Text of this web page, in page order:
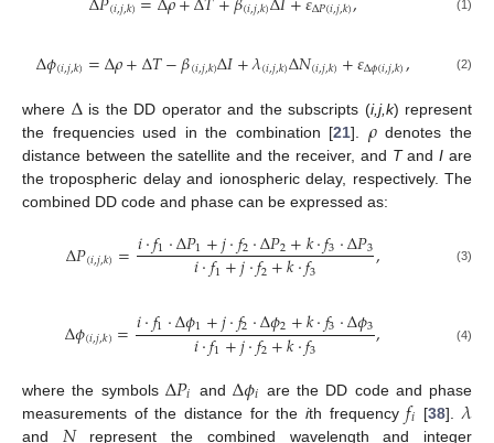
(𝑖,𝑗,𝑘) (𝑖,𝑗,𝑘) Δ𝑃(𝑖,𝑗,𝑘) (1)
Δ𝜙(𝑖,𝑗,𝑘)=Δ𝜌+Δ𝑇−𝛽(𝑖,𝑗,𝑘)Δ𝐼+𝜆(𝑖,𝑗,𝑘)Δ𝑁(𝑖,𝑗,𝑘)+𝜀Δ𝜙(𝑖,𝑗,𝑘), (2)
where Δis the DD operator and the subscripts (i,j,k) represent
the frequencies used in the combination [21]. 𝜌denotes the
distance between the satellite and the receiver, and TandI are
the tropospheric delay and ionospheric delay, respectively. The
combined DD code and phase can be expressed as:
Δ𝑃(𝑖,𝑗,𝑘)=𝑖⋅𝑓1⋅Δ𝑃1+𝑗⋅𝑓2⋅Δ𝑃2+𝑘⋅𝑓3⋅Δ𝑃3
𝑖⋅𝑓1+𝑗⋅𝑓2+𝑘⋅𝑓3 , (3)
Δ𝜙(𝑖,𝑗,𝑘)=𝑖⋅𝑓1⋅Δ𝜙1+𝑗⋅𝑓2⋅Δ𝜙2+𝑘⋅𝑓3⋅Δ𝜙3
𝑖⋅𝑓1+𝑗⋅𝑓2+𝑘⋅𝑓3 , (4)
where the symbols Δ𝑃𝑖 and Δ𝜙𝑖 are the DD code and phase
measurements of the distance for theith frequency𝑓𝑖 [38]. 𝜆
and
represent the combined wavelength and integer